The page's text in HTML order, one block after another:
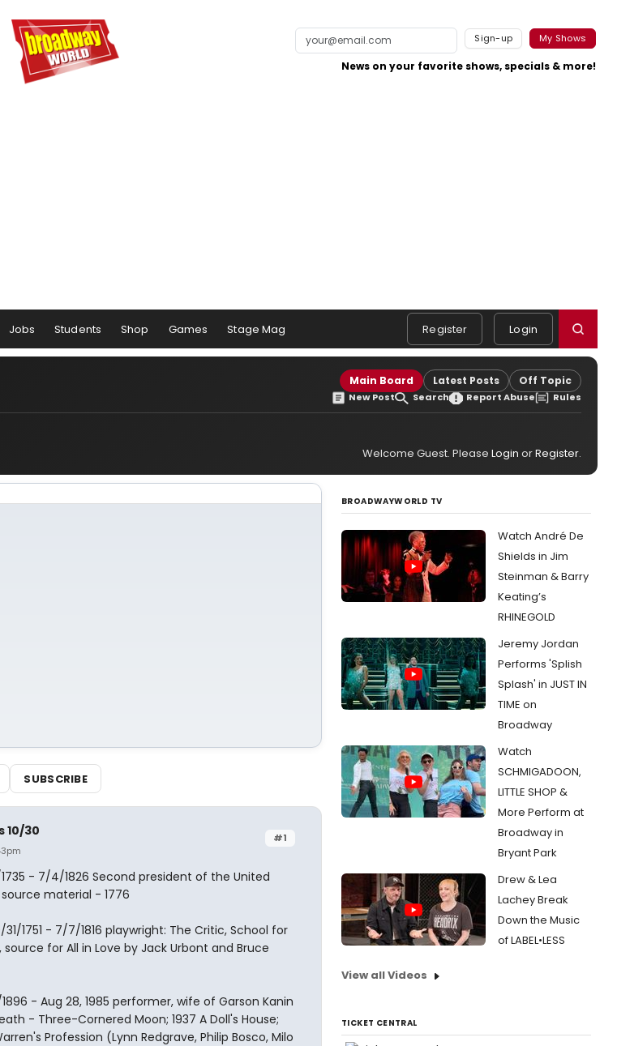
Sign-up My Shows
News on your favorite shows, specials & more!
Jobs Students Shop Games Stage Mag Register Login
Main Board Latest Posts Off Topic
New Post Search Report Abuse Rules
Welcome Guest. Please Login orRegister.
SUBSCRIBE
#1
10/30
- 7/4/1826 Second president of the United
source material - 1776
31/1751 - 7/7/1816 playwright: The Critic, School for
source for All in Love by Jack Urbont and Bruce
- Aug 28, 1985 performer, wife of Garson Kanin
- Three-Cornered Moon; 1937 A Doll's House;
Profession (Lynn Redgrave, Philip Bosco, Milo
BROADWAYWORLD TV
Watch André De
Shields in Jim
Steinman & Barry
Keating’s
RHINEGOLD
Jeremy Jordan
Performs 'Splish
Splash' in JUST IN
TIME on
Broadway
Watch
SCHMIGADOON,
LITTLE SHOP &
More Perform at
Broadway in
Bryant Park
Drew & Lea
Lachey Break
Down the Music
of LABEL•LESS
View all Videos
TICKET CENTRAL